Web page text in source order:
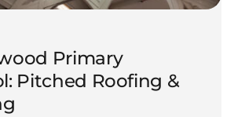
Primary
Pitched Roofing &